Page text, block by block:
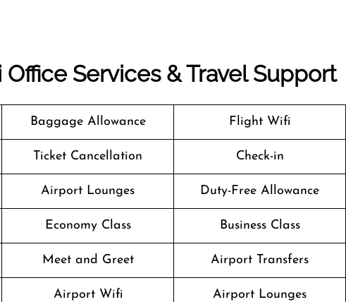
Services & Travel Support
Baggage Allowance Flight Wifi
Ticket Cancellation Check-in
Airport Lounges Duty-Free Allowance
Economy Class Business Class
Meet and Greet Airport Transfers
Airport Wifi Airport Lounges